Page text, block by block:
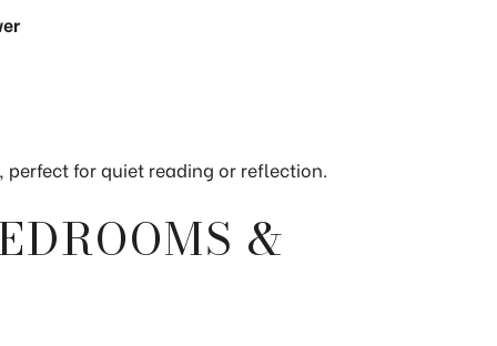
, perfect for quiet reading or reflection.
&